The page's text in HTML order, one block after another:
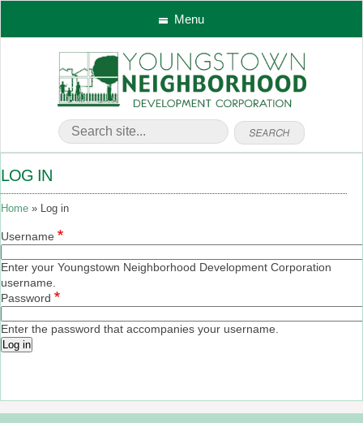
Menu
LOG IN
Home Log in
Username
Enter your Youngstown Neighborhood Development Corporation
username.
Password
Enter the password that accompanies your username.
Log in